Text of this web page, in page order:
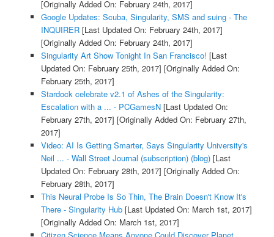
[Originally Added On: February 24th, 2017]
Google Updates: Scuba, Singularity, SMS and suing - The
INQUIRER[Last Updated On: February 24th, 2017]
[Originally Added On: February 24th, 2017]
Singularity Art Show Tonight In San Francisco! [Last
Updated On: February 25th, 2017] [Originally Added On:
February 25th, 2017]
Stardock celebrate v2.1 of Ashes of the Singularity:
Escalation with a ... - PCGamesN[Last Updated On:
February 27th, 2017] [Originally Added On: February 27th,
2017]
Video: AI Is Getting Smarter, Says Singularity University's
Neil ... - Wall Street Journal (subscription) (blog)[Last
Updated On: February 28th, 2017] [Originally Added On:
February 28th, 2017]
This Neural Probe Is So Thin, The Brain Doesn't Know It's
There - Singularity Hub[Last Updated On: March 1st, 2017]
[Originally Added On: March 1st, 2017]